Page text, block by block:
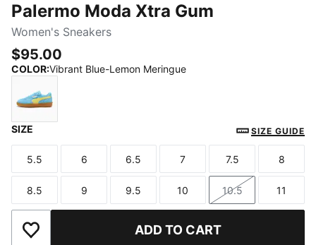
Palermo Moda Xtra Gum
Women's Sneakers
$95.00
COLOR:Vibrant Blue-Lemon Meringue
SIZE SIZE GUIDE
Size
5.5
Size
6
Size
6.5
Size
7
Size
7.5
Size
8
Size
8.5
Size
9
Size
9.5
Size
10
Size
10.5
Size
11
Add to Wishlist ADD TO CART